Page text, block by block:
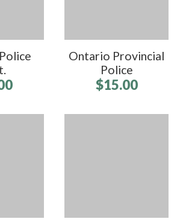
Ontario Provincial
Police
$15.00